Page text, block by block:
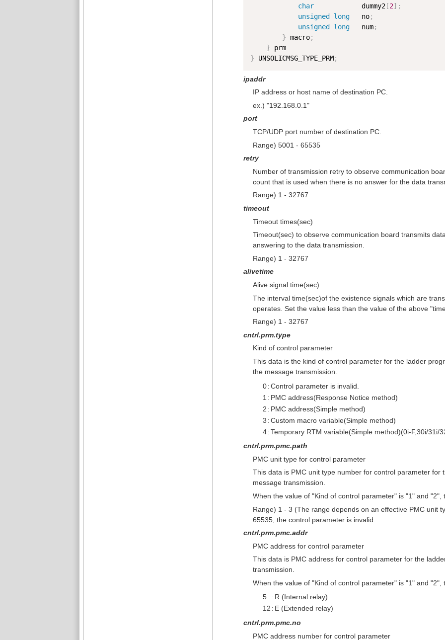
char
            dummy2
[2] ;
unsigned
long
   no
;
unsigned
long
   num
;
} macro;
}
prm
} UNSOLICMSG_TYPE_PRM;
ipaddr
IP address or host name of destination PC.
ex.) "192.168.0.1"
port
TCP/UDP port number of destination PC.
Range) 5001 - 65535
retry
Number of transmission retry to observe communication
count that is used when there is no answer for the data
Range) 1 - 32767
timeout
Timeout times(sec)
Timeout(sec) to observe communication board transmits
answering to the data transmission.
Range) 1 - 32767
alivetime
Alive signal time(sec)
The interval time(sec)of the existence signals which are
operates. Set the value less than the value of the above
Range) 1 - 32767
cntrl.prm.type
Kind of control parameter
This data is the kind of control parameter for the ladder
the message transmission.
0:Control parameter is invalid.
1 : PMC address(Response Notice method)
2 : PMC address(Simple method)
3 :Custom macro variable(Simple method)
4:Temporary RTM variable(Simple method)(0i-F,30i/31i/
cntrl.prm.pmc.path
PMC unit type for control parameter
This data is PMC unit type number for control parameter for
message transmission.
When the value of "Kind of control parameter" is "1" and "2",
Range) 1 - 3 (The range depends on an effective PMC unit
65535, the control parameter is invalid.
cntrl.prm.pmc.addr
PMC address for control parameter
This data is PMC address for control parameter for the
transmission.
When the value of "Kind of control parameter" is "1" and "2",
5
: R (Internal relay)
12 : E (Extended relay)
cntrl.prm.pmc.no
PMC address number for control parameter